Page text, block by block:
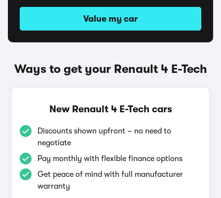
Value my car
Ways to get your Renault 4 E-Tech
New Renault 4 E-Tech cars
Discounts shown upfront – no need to
negotiate
Pay monthly with flexible finance options
Get peace of mind with full manufacturer
warranty